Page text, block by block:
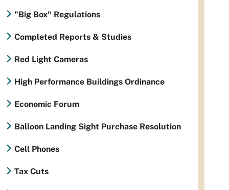
"Big Box" Regulations
Completed Reports & Studies
Red Light Cameras
High Performance Buildings Ordinance
Economic Forum
Balloon Landing Sight Purchase Resolution
Cell Phones
Tax Cuts